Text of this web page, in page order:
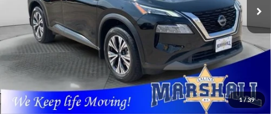
1/39
Less
Retail Price:
$26,842
DealerDiscount
-$1,345
Admin Fee:
Marshall Mark Down Price:
$25,908
YOU SAVE:
$1,345